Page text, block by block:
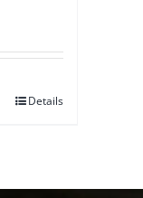
Details